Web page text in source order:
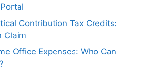
Contribution Tax Credits:
Claim
Office Expenses: Who Can